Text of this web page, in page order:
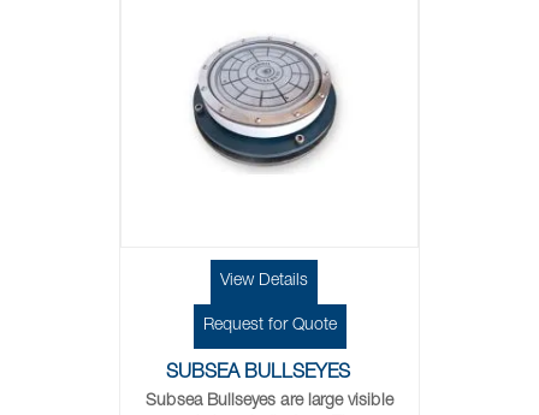
View Details
Request for Quote
SUBSEA BULLSEYES
Subsea Bullseyes are large visible